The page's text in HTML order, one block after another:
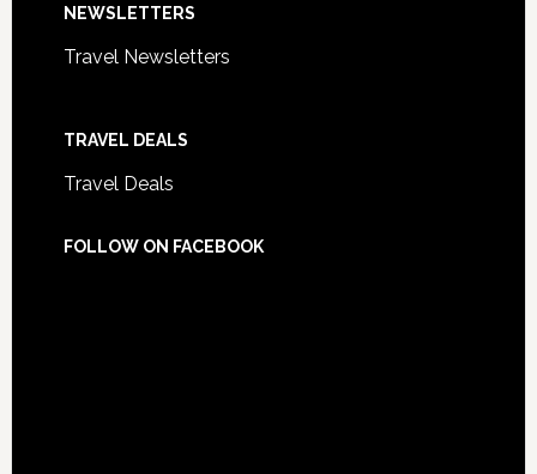
NEWSLETTERS
Travel Newsletters
TRAVEL DEALS
Travel Deals
FOLLOW ON FACEBOOK